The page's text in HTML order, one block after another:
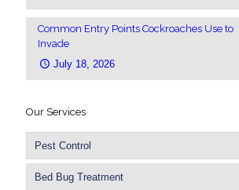
Common Entry Points Cockroaches Use to
Invade
July 18, 2026
Our Services
Pest Control
Bed Bug Treatment